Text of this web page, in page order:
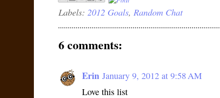
Labels: 2012 Goals, Random Chat
6 comments:
Erin January 9, 2012 at 9:58 AM
Love this list